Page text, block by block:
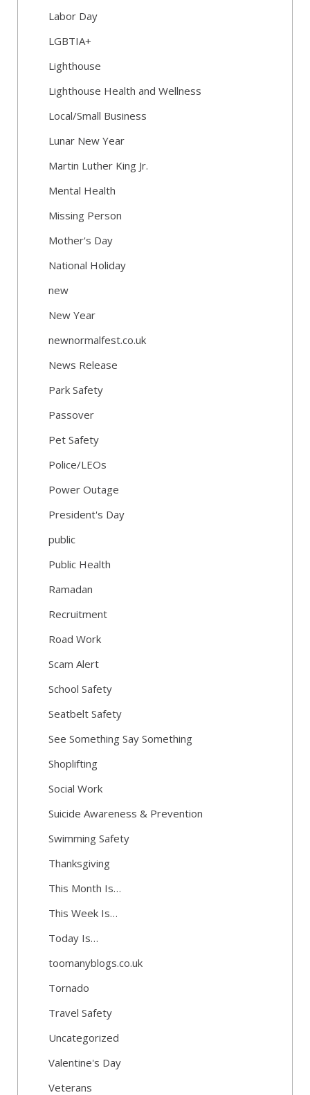
Labor Day
LGBTIA+
Lighthouse
Lighthouse Health and Wellness
Local/Small Business
Lunar New Year
Martin Luther King Jr.
Mental Health
Missing Person
Mother's Day
National Holiday
new
New Year
newnormalfest.co.uk
News Release
Park Safety
Passover
Pet Safety
Police/LEOs
Power Outage
President's Day
public
Public Health
Ramadan
Recruitment
Road Work
Scam Alert
School Safety
Seatbelt Safety
See Something Say Something
Shoplifting
Social Work
Suicide Awareness & Prevention
Swimming Safety
Thanksgiving
This Month Is…
This Week Is…
Today Is…
toomanyblogs.co.uk
Tornado
Travel Safety
Uncategorized
Valentine's Day
Veterans